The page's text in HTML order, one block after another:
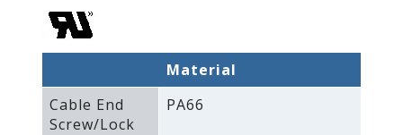
Material
Cable End
Screw/Lock
PA66